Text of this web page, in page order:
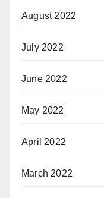
August 2022
July 2022
June 2022
May 2022
April 2022
March 2022